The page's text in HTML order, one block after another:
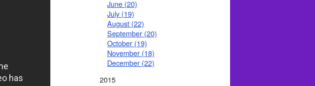
June (20)
July (19)
August (22)
September (20)
October (19)
November (18)
December (22)
2015